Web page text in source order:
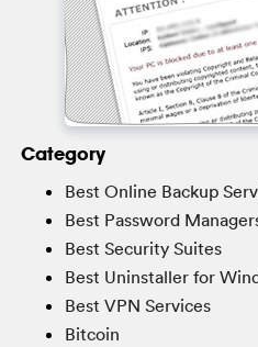
Category
Best Online Backup
Best Password
Best Security Suites
Best Uninstaller for
Best VPN Services
Bitcoin